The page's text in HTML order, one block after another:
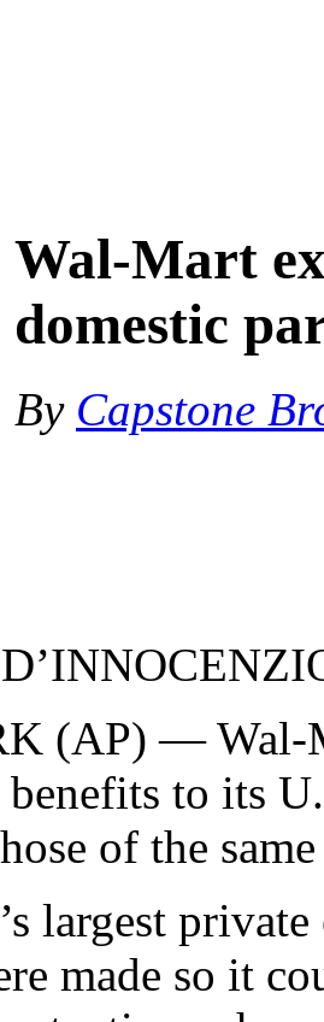
Wal-Mart
domestic
By Capstone
(AP) — Wal-
to its
of the
largest
made so it